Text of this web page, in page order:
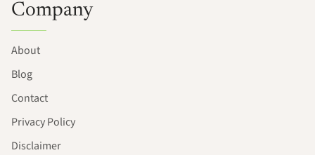
Company
About
Blog
Contact
Privacy Policy
Disclaimer